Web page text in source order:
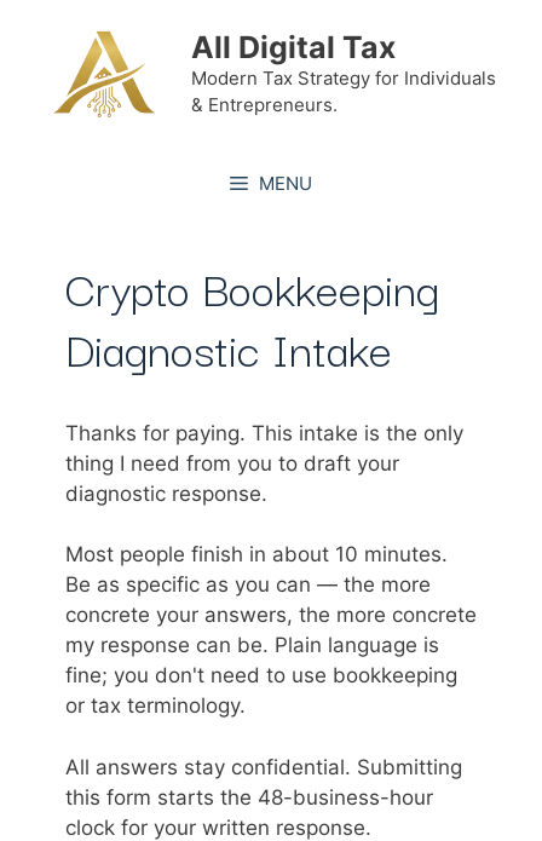
All Digital Tax
Modern Tax Strategy for Individuals
& Entrepreneurs.
MENU
Crypto Bookkeeping
Diagnostic Intake
Thanks for paying. This intake is the only
thing I need from you to draft your
diagnostic response.
Most people finish in about 10 minutes.
Be as specific as you can — the more
concrete your answers, the more concrete
my response can be. Plain language is
fine; you don't need to use bookkeeping
or tax terminology.
All answers stay confidential. Submitting
this form starts the 48-business-hour
clock for your written response.